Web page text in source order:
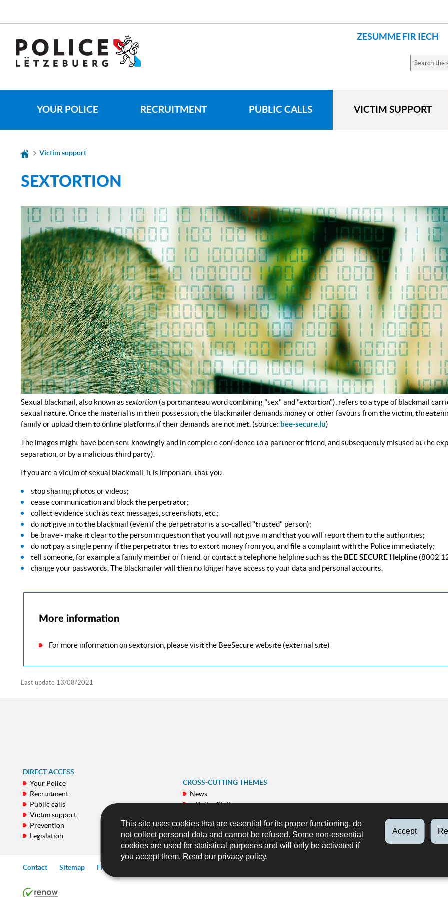
This site uses cookies that are essential for its proper functioning, do
not collect personal data and cannot be refused. Some non-essential
cookies are used for statistical purposes and will only be activated if
you accept them. Read our privacy policy.
Accept
ZESUMME FIR IECH
THE
LANGUAGE
YOUR POLICE RECRUITMENT PUBLIC CALLS VICTIM SUPPORT
Search
the
Victim support
SEXTORTION
Sexual blackmail, also known as sextortion (a portmanteau word combining "sex" and "extortion"), refers to a type of blackmail
sexual nature. Once the material is in their possession, the blackmailer demands money or other favours from the victim,
family or upload them to online platforms if their demands are not met. (source: bee-secure.lu)
The images might have been sent knowingly and in complete confidence to a partner or friend, and subsequently misused at the
separation, or by a malicious third party).
If you are a victim of sexual blackmail, it is important that you:
stop sharing photos or videos;
cease communication and block the perpetrator;
collect evidence such as text messages, screenshots, etc.;
do not give in to the blackmail (even if the perpetrator is a so-called "trusted" person);
be brave - make it clear to the person in question that you will not give in and that you will report them to the authorities;
do not pay a single penny if the perpetrator tries to extort money from you, and file a complaint with the Police immediately;
tell someone, for example a family member or friend, or contact a telephone helpline such as the BEE SECURE Helpline (8002
change your passwords. The blackmailer will then no longer have access to your data and personal accounts.
More information
For more information on sextorsion, please visit the BeeSecure website (external site)
Last update 13/08/2021
DIRECT ACCESS
Your Police
Recruitment
Public calls
Victim support
Prevention
Legislation
CROSS-CUTTING THEMES
News
e-Police Station
Publications
Mobile app
FOLLOW US
Facebook
Youtube
Contact Sitemap Frequently asked questions (FAQ)